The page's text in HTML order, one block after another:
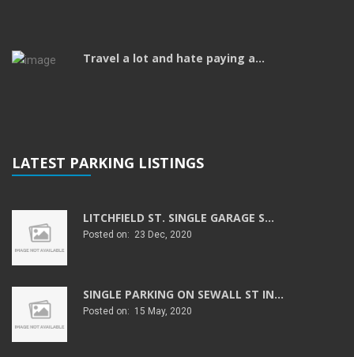
Travel a lot and hate paying a...
LATEST PARKING LISTINGS
LITCHFIELD ST. SINGLE GARAGE S...
Posted on: 23 Dec, 2020
SINGLE PARKING ON SEWALL ST IN...
Posted on: 15 May, 2020